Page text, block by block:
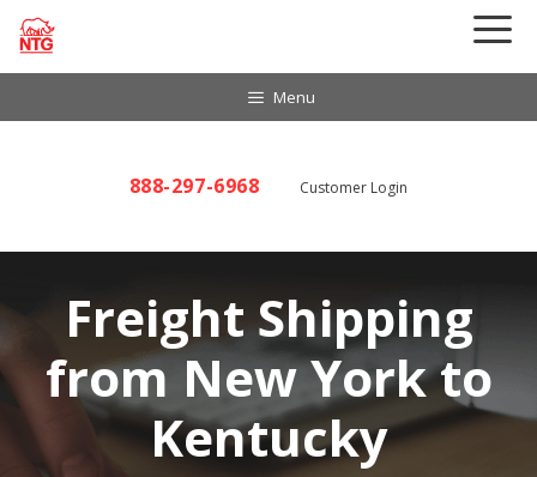
Skip
Menu
888-297-6968 Customer Login
Freight Shipping
from New York to
Kentucky